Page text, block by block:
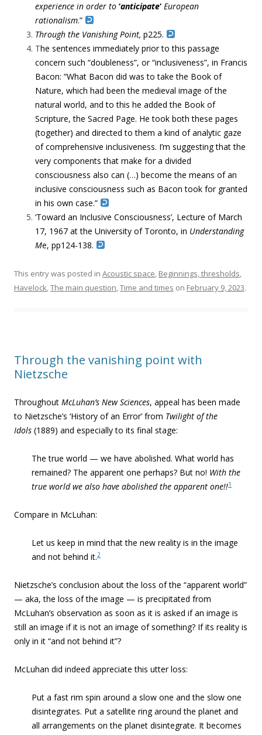
experience in order to ‘anticipate‘ European
rationalism.”
Through the Vanishing Point, p225.
The sentences immediately prior to this passage
concern such “doubleness”, or “inclusiveness”, in Francis
Bacon: “What Bacon did was to take the Book of
Nature, which had been the medieval image of the
natural world, and to this he added the Book of
Scripture, the Sacred Page. He took both these pages
(together) and directed to them a kind of analytic gaze
of comprehensive inclusiveness. I’m suggesting that the
very components that make for a divided
consciousness also can (…) become the means of an
inclusive consciousness such as Bacon took for granted
in his own case.”
‘Toward an Inclusive Consciousness’, Lecture of March
17, 1967 at the University of Toronto, in Understanding
Me, pp124-138.
This entry was posted in Acoustic space, Beginnings, thresholds,
Havelock,The main question,Time and times on February 9, 2023.
Through the vanishing point with
Nietzsche
Throughout McLuhan’s New Sciences, appeal has been made
to Nietzsche’s ‘History of an Error’ from Twilight of the
Idols (1889) and especially to its final stage:
The true world — we have abolished. What world has
remained? The apparent one perhaps? But no! With the
true world we also have abolished the apparent one!!1
Compare in McLuhan:
Let us keep in mind that the new reality is in the image
and not behind it.2
Nietzsche’s conclusion about the loss of the “apparent world”
— aka, the loss of the image — is precipitated from
McLuhan’s observation as soon as it is asked if an image is
still an image if it is not an image of something? If its reality is
only in it “and not behind it”?
McLuhan did indeed appreciate this utter loss:
Put a fast rim spin around a slow one and the slow one
disintegrates. Put a satellite ring around the planet and
all arrangements on the planet disintegrate. It becomes